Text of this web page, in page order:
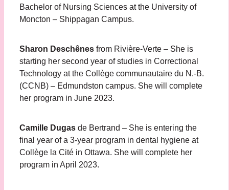
Bachelor of Nursing Sciences at the University of
Moncton – Shippagan Campus.
Sharon Deschênes from Rivière-Verte – She is
starting her second year of studies in Correctional
Technology at the Collège communautaire du N.-B.
(CCNB) – Edmundston campus. She will complete
her program in June 2023.
Camille Dugas de Bertrand – She is entering the
final year of a 3-year program in dental hygiene at
Collège la Cité in Ottawa. She will complete her
program in April 2023.